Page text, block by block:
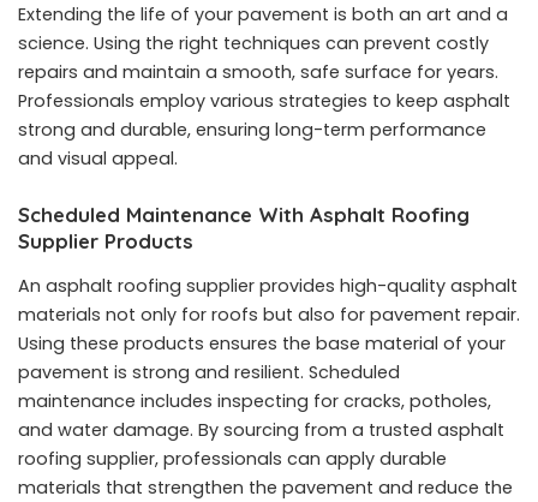
Extending the life of your pavement is both an art and a
science. Using the right techniques can prevent costly
repairs and maintain a smooth, safe surface for years.
Professionals employ various strategies to keep asphalt
strong and durable, ensuring long-term performance
and visual appeal.
Scheduled Maintenance With Asphalt Roofing
Supplier Products
An asphalt roofing supplier provides high-quality asphalt
materials not only for roofs but also for pavement repair.
Using these products ensures the base material of your
pavement is strong and resilient. Scheduled
maintenance includes inspecting for cracks, potholes,
and water damage. By sourcing from a trusted asphalt
roofing supplier, professionals can apply durable
materials that strengthen the pavement and reduce the